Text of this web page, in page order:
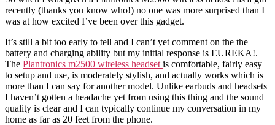
recently (thanks you know who!) no one was more surprised than I
was at how excited I’ve been over this gadget.
It’s still a bit too early to tell and I can’t yet comment on the the
battery and charging ability but my initial response is EUREKA!.
The Plantronics m2500 wireless headset is comfortable, fairly easy
to setup and use, is moderately stylish, and actually works which is
more than I can say for another model. Unlike earbuds and headsets
I haven’t gotten a headache yet from using this thing and the sound
quality is clear and I can typically continue my conversation in my
home as far as 20 feet from the phone.